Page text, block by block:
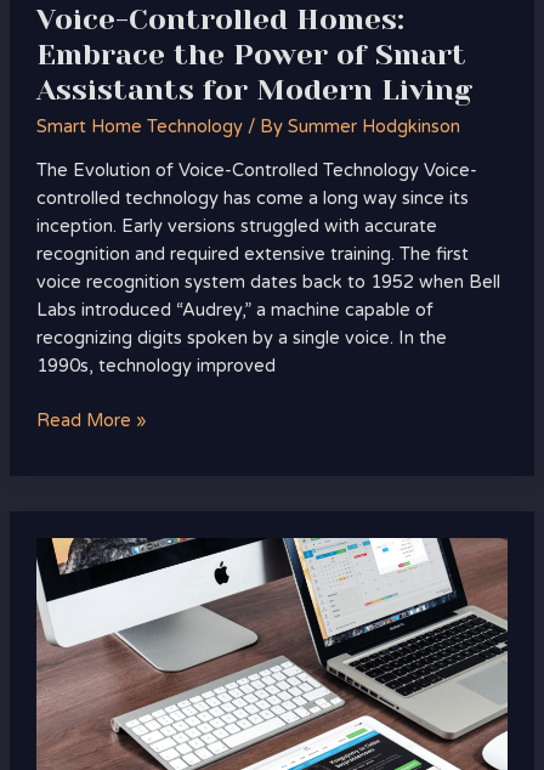
Voice-Controlled Homes:
Embrace the Power of Smart
Assistants for Modern Living
Smart Home Technology/ By Summer Hodgkinson
The Evolution of Voice-Controlled Technology Voice-
controlled technology has come a long way since its
inception. Early versions struggled with accurate
recognition and required extensive training. The first
voice recognition system dates back to 1952 when Bell
Labs introduced “Audrey,” a machine capable of
recognizing digits spoken by a single voice. In the
1990s, technology improved
Living
Read More »
Top
Smart
Home
Hubs
to
Connect
All
Your